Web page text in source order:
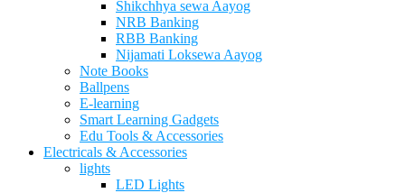
Shikchhya sewa Aayog
NRB Banking
RBB Banking
Nijamati Loksewa Aayog
Note Books
Ballpens
E-learning
Smart Learning Gadgets
Edu Tools & Accessories
Electricals & Accessories
lights
LED Lights